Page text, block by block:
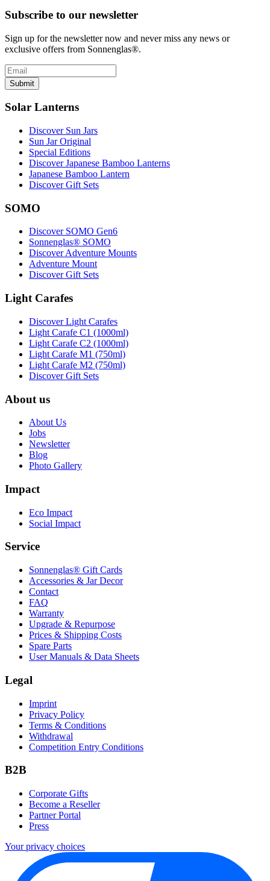
Subscribe to our newsletter
Sign up for the newsletter now and never miss any news or
exclusive offers from Sonnenglas®.
Submit
Solar Lanterns
Discover Sun Jars
Sun Jar Original
Special Editions
Discover Japanese Bamboo Lanterns
Japanese Bamboo Lantern
Discover Gift Sets
SOMO
Discover SOMO Gen6
Sonnenglas® SOMO
Discover Adventure Mounts
Adventure Mount
Discover Gift Sets
Light Carafes
Discover Light Carafes
Light Carafe C1 (1000ml)
Light Carafe C2 (1000ml)
Light Carafe M1 (750ml)
Light Carafe M2 (750ml)
Discover Gift Sets
About us
About Us
Jobs
Newsletter
Blog
Photo Gallery
Impact
Eco Impact
Social Impact
Service
Sonnenglas® Gift Cards
Accessories & Jar Decor
Contact
FAQ
Warranty
Upgrade & Repurpose
Prices & Shipping Costs
Spare Parts
User Manuals & Data Sheets
Legal
Imprint
Privacy Policy
Terms & Conditions
Withdrawal
Competition Entry Conditions
B2B
Corporate Gifts
Become a Reseller
Partner Portal
Press
Your privacy choices